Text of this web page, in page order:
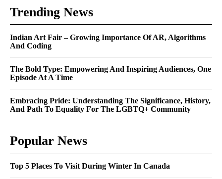
Trending News
Indian Art Fair – Growing Importance Of AR, Algorithms
And Coding
The Bold Type: Empowering And Inspiring Audiences, One
Episode At A Time
Embracing Pride: Understanding The Significance, History,
And Path To Equality For The LGBTQ+ Community
Popular News
Top 5 Places To Visit During Winter In Canada